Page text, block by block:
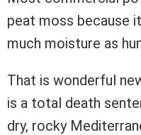
peat moss because
much moisture as
That is wonderful
is a total death
dry, rocky